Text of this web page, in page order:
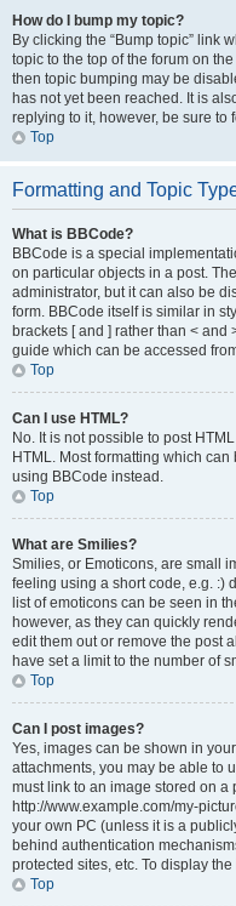
How do I bump my topic?
By clicking the “Bump topic” link
topic to the top of the forum on
then topic bumping may be
has not yet been reached. It is
replying to it, however, be sure
Top
Formatting and Topic
What is BBCode?
BBCode is a special
on particular objects in a post.
administrator, but it can also be
form. BBCode itself is similar in
brackets [ and ] rather than < and
guide which can be accessed
Top
Can I use HTML?
No. It is not possible to post
HTML. Most formatting which
using BBCode instead.
Top
What are Smilies?
Smilies, or Emoticons, are small
feeling using a short code, e.g. :)
list of emoticons can be seen in
however, as they can quickly
edit them out or remove the post
have set a limit to the number of
Top
Can I post images?
Yes, images can be shown in
attachments, you may be able to
must link to an image stored on
http://www.example.com/my-
your own PC (unless it is a
behind authentication
protected sites, etc. To display
Top